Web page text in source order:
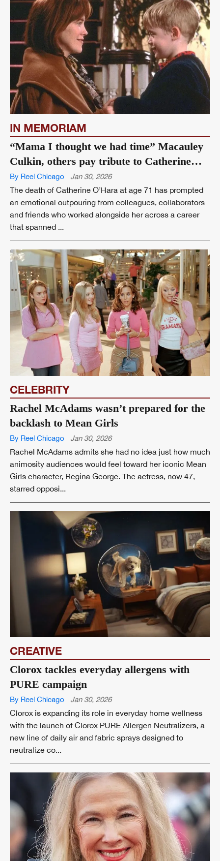
IN MEMORIAM
“Mama I thought we had time” Macauley
Culkin, others pay tribute to Catherine
O’Hara
By Reel Chicago Jan 30, 2026
The death of Catherine O’Hara at age 71 has prompted
an emotional outpouring from colleagues, collaborators
and friends who worked alongside her across a career
that spanned ...
CELEBRITY
Rachel McAdams wasn’t prepared for the
backlash to Mean Girls
By Reel Chicago Jan 30, 2026
Rachel McAdams admits she had no idea just how much
animosity audiences would feel toward her iconic Mean
Girls character, Regina George. The actress, now 47,
starred opposi...
CREATIVE
Clorox tackles everyday allergens with
PURE campaign
By Reel Chicago Jan 30, 2026
Clorox is expanding its role in everyday home wellness
with the launch of Clorox PURE Allergen Neutralizers, a
new line of daily air and fabric sprays designed to
neutralize co...